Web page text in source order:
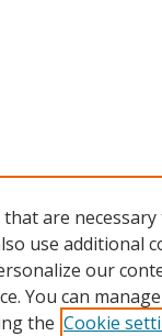
that are
use additional
our
You can
the Cookie